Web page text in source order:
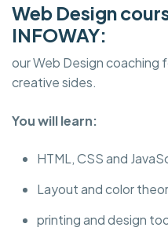
Web Design
INFOWAY:
our Web Design coaching
creative sides.
You will learn:
HTML, CSS and
Layout and color
printing and design